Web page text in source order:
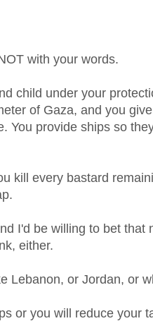
with your words.
child under your
of Gaza, and you
You provide ships so
kill every bastard
I'd be willing to bet that
either.
Lebanon, or Jordan, or
or you will reduce your